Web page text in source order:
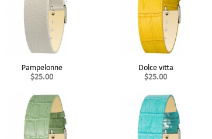
Pampelonne
$25.00
Dolce vitta
$25.00